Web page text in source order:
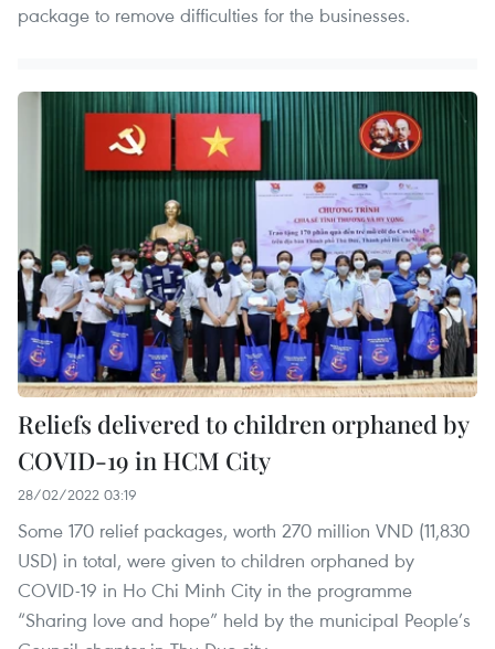
package to remove difficulties for the businesses.
Reliefs delivered to children orphaned by
COVID-19 in HCM City
28/02/2022 03:19
Some 170 relief packages, worth 270 million VND (11,830
USD) in total, were given to children orphaned by
COVID-19 in Ho Chi Minh City in the programme
“Sharing love and hope” held by the municipal People’s